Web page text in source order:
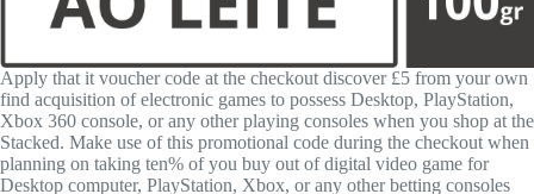
Apply that it voucher code at the checkout discover £5 from your own
find acquisition of electronic games to possess Desktop, PlayStation,
Xbox 360 console, or any other playing consoles when you shop at the
Stacked. Make use of this promotional code during the checkout when
planning on taking ten% of you buy out of digital video game for
Desktop computer, PlayStation, Xbox, or any other betting consoles